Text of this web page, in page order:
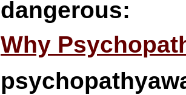
dangerous:
Why